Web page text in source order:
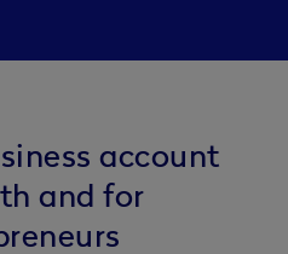
account
and for